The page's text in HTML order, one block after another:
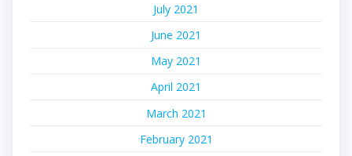
July 2021
June 2021
May 2021
April 2021
March 2021
February 2021